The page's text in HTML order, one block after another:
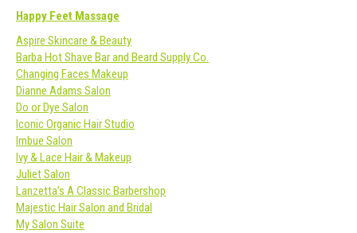
Happy Feet Massage
Aspire Skincare & Beauty
Barba Hot Shave Bar and Beard Supply Co.
Changing Faces Makeup
Dianne Adams Salon
Do or Dye Salon
Iconic Organic Hair Studio
Imbue Salon
Ivy & Lace Hair & Makeup
Juliet Salon
Lanzetta’s A Classic Barbershop
Majestic Hair Salon and Bridal
My Salon Suite